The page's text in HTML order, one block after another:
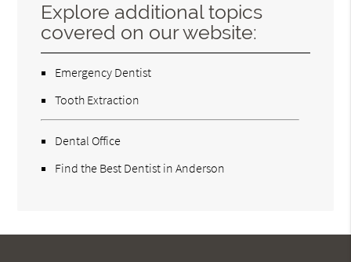
Explore additional topics
covered on our website:
Emergency Dentist
Tooth Extraction
Dental Office
Find the Best Dentist in Anderson